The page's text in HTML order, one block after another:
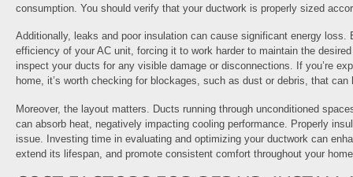
consumption. You should verify that your ductwork is properly sized
Additionally, leaks and poor insulation can cause significant energy loss.
efficiency of your AC unit, forcing it to work harder to maintain the
inspect your ducts for any visible damage or disconnections. If you’re
home, it’s worth checking for blockages, such as dust or debris, that can
Moreover, the layout matters. Ducts running through unconditioned
can absorb heat, negatively impacting cooling performance. Properly
issue. Investing time in evaluating and optimizing your ductwork can
extend its lifespan, and promote consistent comfort throughout your